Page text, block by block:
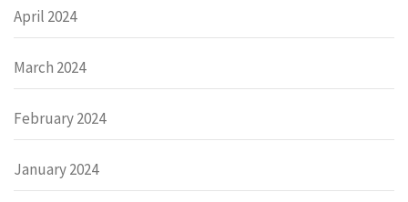
April 2024
March 2024
February 2024
January 2024